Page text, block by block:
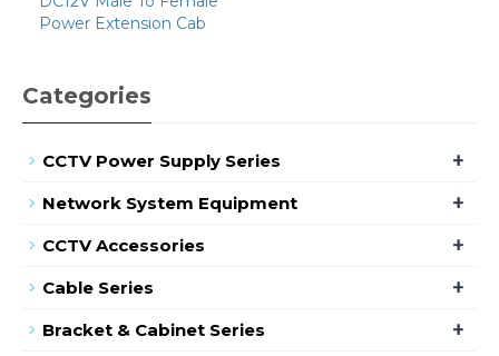
Power Extension Cab
Categories
CCTV Power Supply Series +
Network System Equipment +
CCTV Accessories +
Cable Series +
Bracket & Cabinet Series +